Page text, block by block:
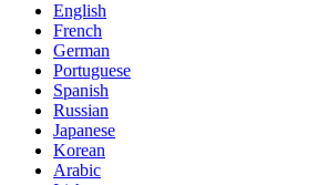
English
French
German
Portuguese
Spanish
Russian
Japanese
Korean
Arabic